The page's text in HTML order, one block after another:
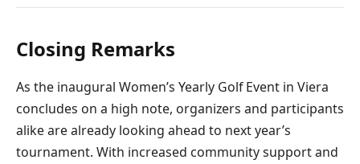
Closing Remarks
As the inaugural Women’s Yearly Golf Event in Viera
concludes on a high note, organizers and participants
alike are already looking ahead to next year’s
tournament. With increased community support and